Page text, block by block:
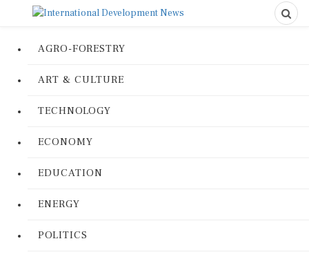
AGRO-FORESTRY
ART & CULTURE
TECHNOLOGY
ECONOMY
EDUCATION
ENERGY
POLITICS